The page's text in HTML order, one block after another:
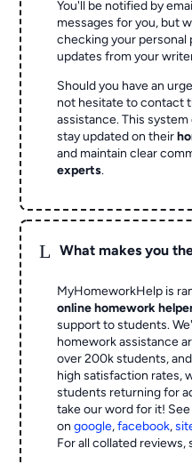
You'll be notified by
messages for you, but
checking your personal
updates from your
Should you have an
not hesitate to contact
assistance. This
stay updated on their
and maintain clear
experts.
L What makes you
MyHomeworkHelp is
online homework
support to students.
homework assistance
over 200k students,
high satisfaction rates,
students returning for
take our word for it!
ongoogle,facebook,
For all collated reviews,